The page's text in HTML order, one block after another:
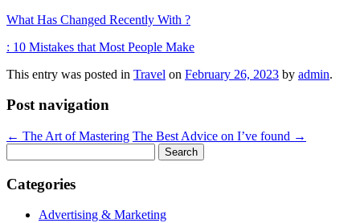
What Has Changed Recently With ?
: 10 Mistakes that Most People Make
This entry was posted in Travel on February 26, 2023 by admin.
Post navigation
← The Art of Mastering The Best Advice on I’ve found →
for:
Categories
Advertising & Marketing